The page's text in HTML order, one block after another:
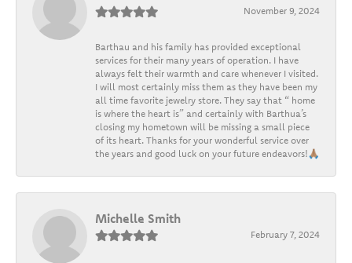
November 9, 2024
Barthau and his family has provided exceptional
services for their many years of operation. I have
always felt their warmth and care whenever I visited.
I will most certainly miss them as they have been my
all time favorite jewelry store. They say that “ home
is where the heart is” and certainly with Barthua’s
closing my hometown will be missing a small piece
of its heart. Thanks for your wonderful service over
the years and good luck on your future endeavors!🙏🏽
Michelle Smith
February 7, 2024